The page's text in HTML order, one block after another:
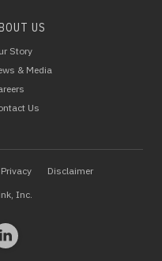
US
Story
& Media
Us
Privacy
Disclaimer
Inc.